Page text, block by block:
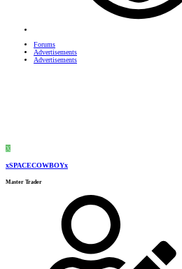
Forums
Advertisements
Advertisements
X
xSPACECOWBOYx
Master Trader